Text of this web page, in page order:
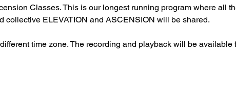
Classes. This is our longest running program where all
collective ELEVATION and ASCENSION will be shared.
time zone. The recording and playback will be available